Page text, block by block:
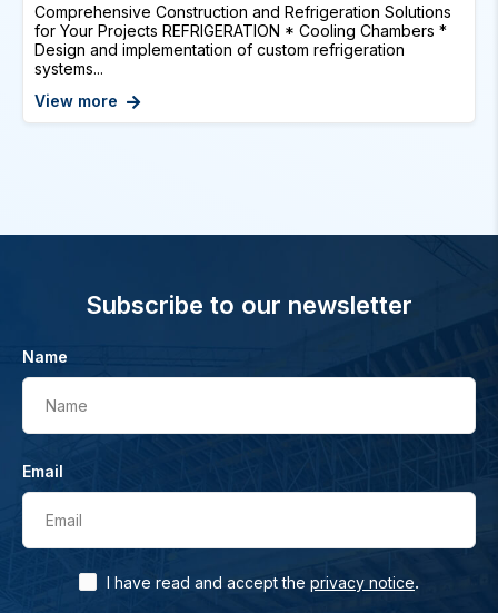
Comprehensive Construction and Refrigeration Solutions
for Your Projects REFRIGERATION * Cooling Chambers *
Design and implementation of custom refrigeration
systems...
View more
Subscribe to our newsletter
Name
Name
Email
Email
I have read and accept the privacy notice.